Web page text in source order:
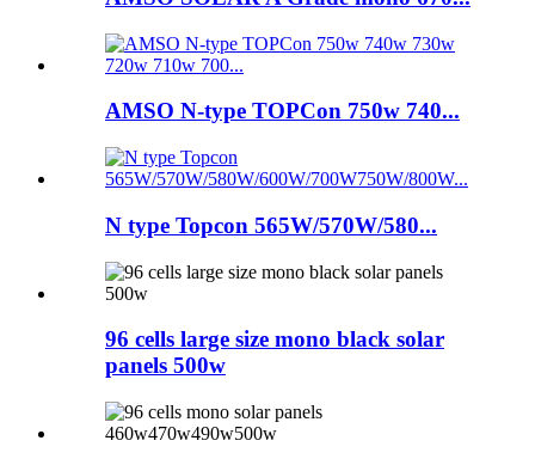
AMSO N-type TOPCon 750w 740...
N type Topcon 565W/570W/580...
96 cells large size mono black solar
panels 500w